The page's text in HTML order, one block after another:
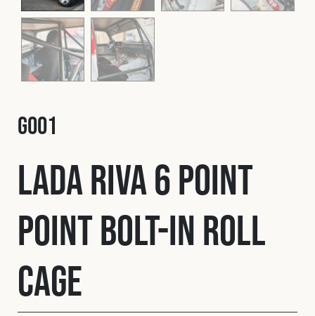
Construction
Military
Spares & Accessories
Contact
Cookies Policy
G001
Lada Riva 6 Point
Point Bolt-In Roll
Cage